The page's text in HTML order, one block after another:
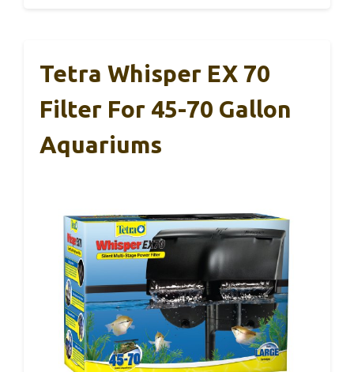
Tetra Whisper EX 70
Filter For 45-70 Gallon
Aquariums